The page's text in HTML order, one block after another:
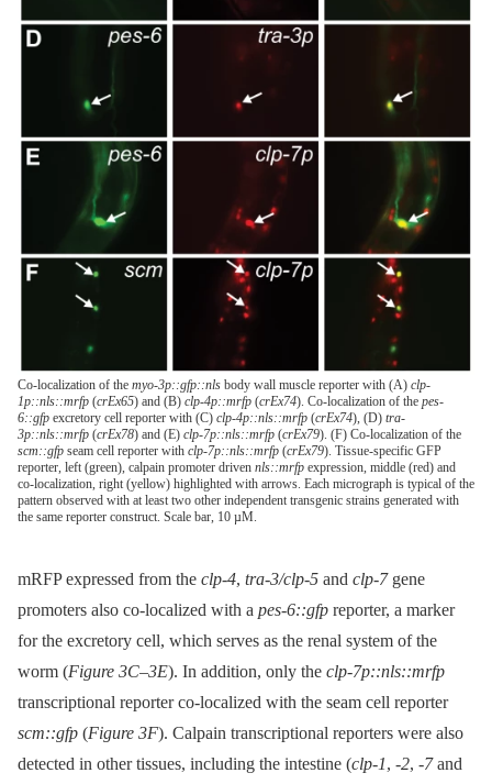
Co-localization of the myo-3p::gfp::nls body wall muscle reporter with (A) clp-
1p::nls::mrfp (crEx65) and (B) clp-4p::mrfp (crEx74). Co-localization of the pes-
6::gfp excretory cell reporter with (C) clp-4p::nls::mrfp (crEx74), (D) tra-
3p::nls::mrfp (crEx78) and (E) clp-7p::nls::mrfp (crEx79). (F) Co-localization of the
scm::gfp seam cell reporter with clp-7p::nls::mrfp (crEx79). Tissue-specific GFP
reporter, left (green), calpain promoter driven nls::mrfp expression, middle (red) and
co-localization, right (yellow) highlighted with arrows. Each micrograph is typical of the
pattern observed with at least two other independent transgenic strains generated with
the same reporter construct. Scale bar, 10 µM.
mRFP expressed from the clp-4, tra-3/clp-5 and clp-7gene
promoters also co-localized with a pes-6::gfp reporter, a marker
for the excretory cell, which serves as the renal system of the
worm (Figure 3C–3E). In addition, only the clp-7p::nls::mrfp
transcriptional reporter co-localized with the seam cell reporter
scm::gfp (Figure 3F). Calpain transcriptional reporters were also
detected in other tissues, including the intestine (clp-1, -2, -7and